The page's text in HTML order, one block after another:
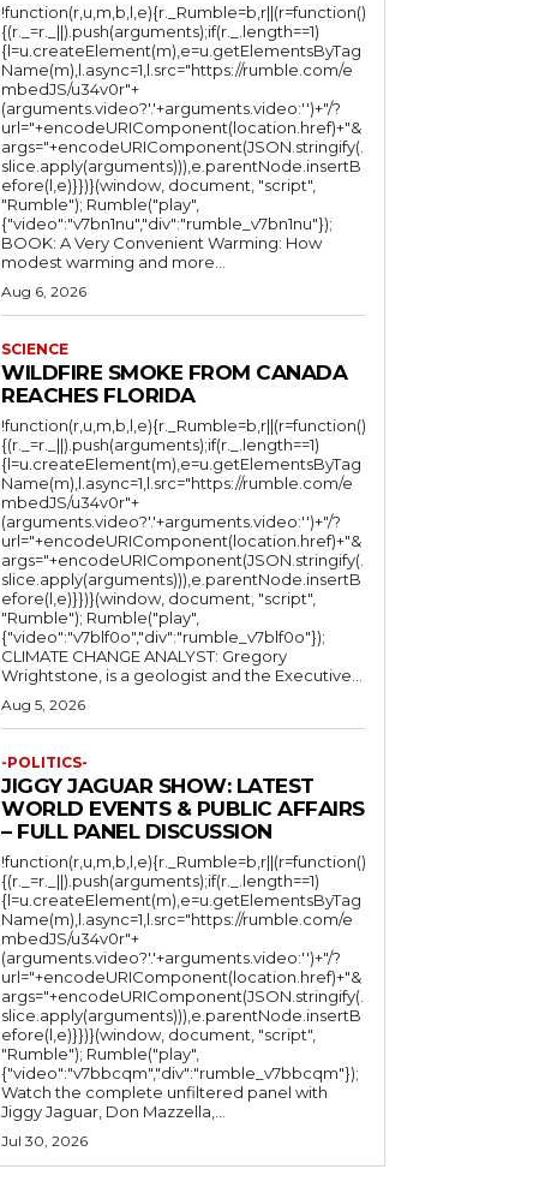
!function(r,u,m,b,l,e){r._Rumble=b,r||(r=function()
{(r._=r._||).push(arguments);if(r._.length==1)
{l=u.createElement(m),e=u.getElementsByTag
Name(m),l.async=1,l.src="https://rumble.com/e
mbedJS/u34v0r"+
(arguments.video?'.'+arguments.video:'')+"/?
url="+encodeURIComponent(location.href)+"&
args="+encodeURIComponent(JSON.stringify(.
slice.apply(arguments))),e.parentNode.insertB
efore(l,e)}})}(window, document, "script",
"Rumble"); Rumble("play",
{"video":"v7bn1nu","div":"rumble_v7bn1nu"});
BOOK: A Very Convenient Warming: How
modest warming and more...
Aug 6, 2026
SCIENCE
WILDFIRE SMOKE FROM CANADA
REACHES FLORIDA
!function(r,u,m,b,l,e){r._Rumble=b,r||(r=function()
{(r._=r._||).push(arguments);if(r._.length==1)
{l=u.createElement(m),e=u.getElementsByTag
Name(m),l.async=1,l.src="https://rumble.com/e
mbedJS/u34v0r"+
(arguments.video?'.'+arguments.video:'')+"/?
url="+encodeURIComponent(location.href)+"&
args="+encodeURIComponent(JSON.stringify(.
slice.apply(arguments))),e.parentNode.insertB
efore(l,e)}})}(window, document, "script",
"Rumble"); Rumble("play",
{"video":"v7blf0o","div":"rumble_v7blf0o"});
CLIMATE CHANGE ANALYST: Gregory
Wrightstone, is a geologist and the Executive...
Aug 5, 2026
-POLITICS-
JIGGY JAGUAR SHOW: LATEST
WORLD EVENTS & PUBLIC AFFAIRS
– FULL PANEL DISCUSSION
!function(r,u,m,b,l,e){r._Rumble=b,r||(r=function()
{(r._=r._||).push(arguments);if(r._.length==1)
{l=u.createElement(m),e=u.getElementsByTag
Name(m),l.async=1,l.src="https://rumble.com/e
mbedJS/u34v0r"+
(arguments.video?'.'+arguments.video:'')+"/?
url="+encodeURIComponent(location.href)+"&
args="+encodeURIComponent(JSON.stringify(.
slice.apply(arguments))),e.parentNode.insertB
efore(l,e)}})}(window, document, "script",
"Rumble"); Rumble("play",
{"video":"v7bbcqm","div":"rumble_v7bbcqm"});
Watch the complete unfiltered panel with
Jiggy Jaguar, Don Mazzella,...
Jul 30, 2026